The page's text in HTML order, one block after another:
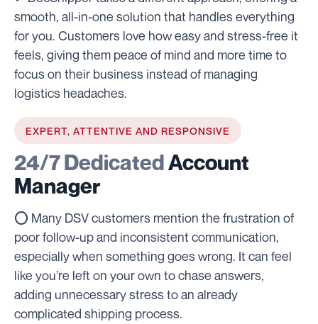
smooth, all-in-one solution that handles everything
for you. Customers love how easy and stress-free it
feels, giving them peace of mind and more time to
focus on their business instead of managing
logistics headaches.
EXPERT, ATTENTIVE AND RESPONSIVE
24/7 DedicatedAccount
Manager
⭕ Many DSV customers mention the frustration of
poor follow-up and inconsistent communication,
especially when something goes wrong. It can feel
like you’re left on your own to chase answers,
adding unnecessary stress to an already
complicated shipping process.